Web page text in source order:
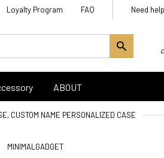
Loyalty Program FAQ Need
ABOUT
CUSTOM NAME PERSONALIZED CASE
MINIMALGADGET